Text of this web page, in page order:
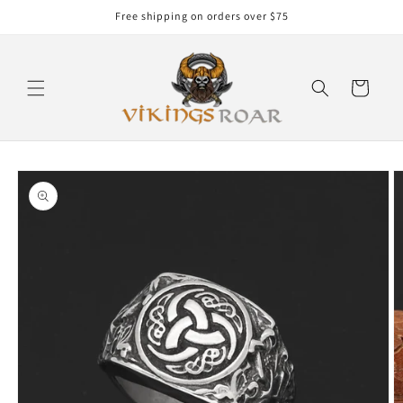
Free shipping on orders over $75
Cart
Skip to
product
information